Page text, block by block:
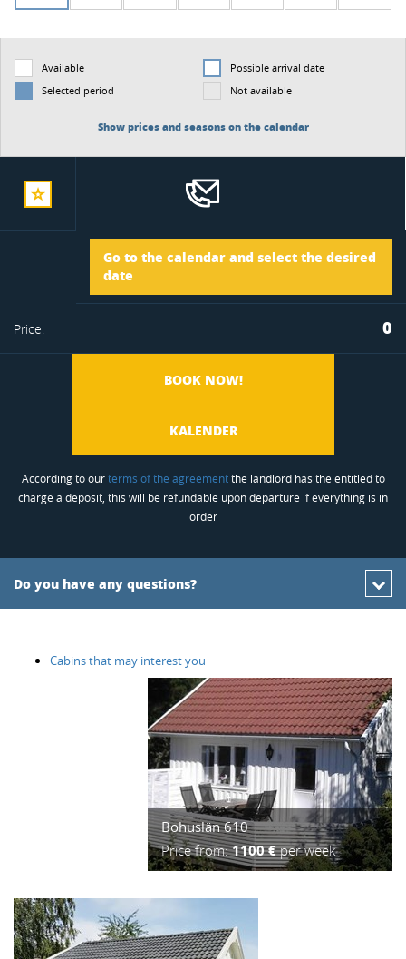
Available
Possible arrival date
Selected period
Not available
Show prices and seasons on the calendar
Go to the calendar and select the desired
date
Arrival
Departure
Price: 0
BOOK NOW!
KALENDER
According to ourterms of the agreementthe landlord has the entitled to
charge a deposit, this will be refundable upon departure if everything is in
order
Do you have any questions?
Cabins that may interest you
Bohuslän 610
Price from:1100 €per week